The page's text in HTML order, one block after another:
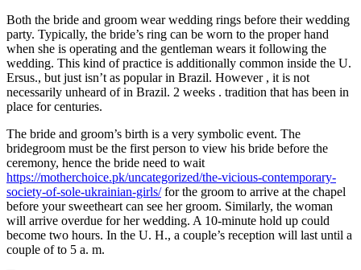
Both the bride and groom wear wedding rings before their wedding
party. Typically, the bride’s ring can be worn to the proper hand
when she is operating and the gentleman wears it following the
wedding. This kind of practice is additionally common inside the U.
Ersus., but just isn’t as popular in Brazil. However , it is not
necessarily unheard of in Brazil. 2 weeks . tradition that has been in
place for centuries.
The bride and groom’s birth is a very symbolic event. The
bridegroom must be the first person to view his bride before the
ceremony, hence the bride need to wait
https://motherchoice.pk/uncategorized/the-vicious-contemporary-
society-of-sole-ukrainian-girls/for the groom to arrive at the chapel
before your sweetheart can see her groom. Similarly, the woman
will arrive overdue for her wedding. A 10-minute hold up could
become two hours. In the U. H., a couple’s reception will last until a
couple of to 5 a. m.